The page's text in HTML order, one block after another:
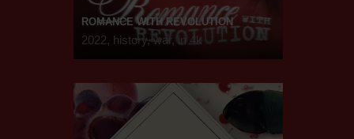
ROMANCE WITH REVOLUTION
2022, history, war, in 4k